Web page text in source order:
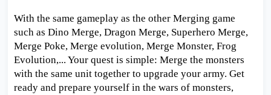
With the same gameplay as the other Merging game
such as Dino Merge, Dragon Merge, Superhero Merge,
Merge Poke, Merge evolution, Merge Monster, Frog
Evolution,... Your quest is simple: Merge the monsters
with the same unit together to upgrade your army. Get
ready and prepare yourself in the wars of monsters,